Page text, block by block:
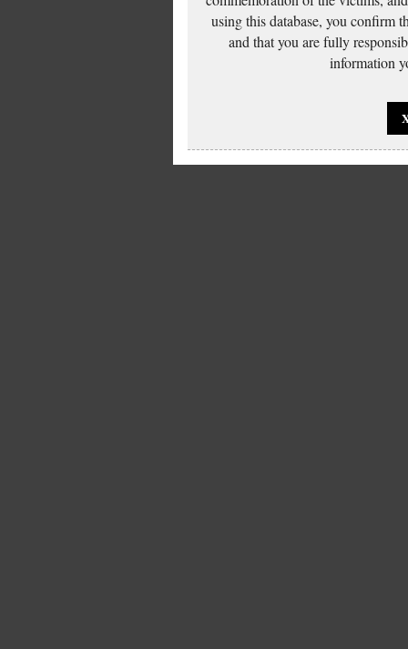
using this database, you confirm
and that you are fully
information